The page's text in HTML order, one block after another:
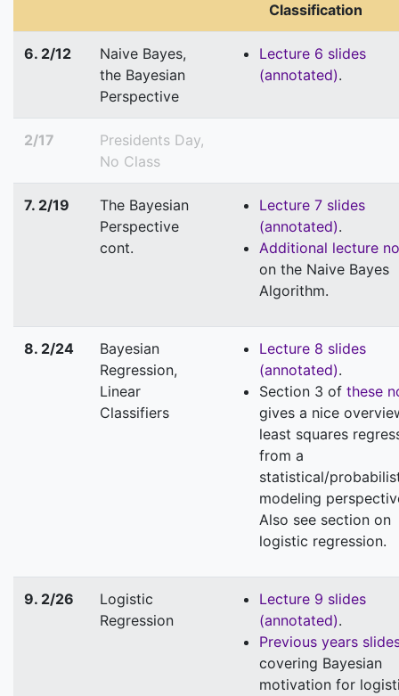
Classification
6. 2/12
Naive Bayes,
the Bayesian
Perspective
Lecture 6 slides
(annotated).
2/17
Presidents Day,
No Class
7. 2/19
The Bayesian
Perspective
cont.
Lecture 7 slides
(annotated).
Additional lecture
on the Naive Bayes
Algorithm.
8. 2/24
Bayesian
Regression,
Linear
Classifiers
Lecture 8 slides
(annotated).
Section 3 of these
gives a nice
least squares
from a
statistical/
modeling
Also see section on
logistic regression.
9. 2/26
Logistic
Regression
Lecture 9 slides
(annotated).
Previous years
covering Bayesian
motivation for